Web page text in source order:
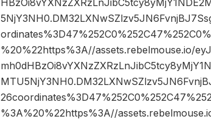
%20%22https%3A//assets.rebelmouse.io/
%3A%20%22https%3A//